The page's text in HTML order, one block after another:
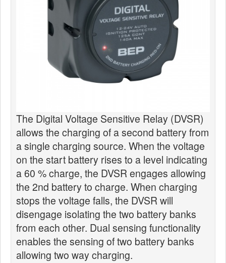
Products
News
Special Catalogue
MyLindemann
Sailcloth
The Digital Voltage Sensitive Relay (DVSR)
allows the charging of a second battery from
a single charging source. When the voltage
on the start battery rises to a level indicating
a 60 % charge, the DVSR engages allowing
the 2nd battery to charge. When charging
stops the voltage falls, the DVSR will
disengage isolating the two battery banks
from each other. Dual sensing functionality
enables the sensing of two battery banks
allowing two way charging.